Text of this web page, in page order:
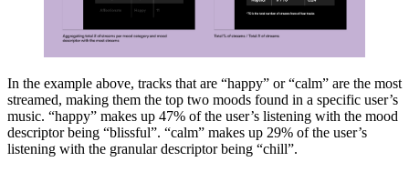
In the example above, tracks that are “happy” or “calm” are the most
streamed, making them the top two moods found in a specific user’s
music. “happy” makes up 47% of the user’s listening with the mood
descriptor being “blissful”. “calm” makes up 29% of the user’s
listening with the granular descriptor being “chill”.